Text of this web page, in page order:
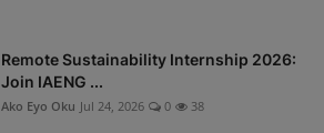
Remote Sustainability Internship 2026:
Join IAENG ...
Ako Eyo Oku Jul 24, 2026 0 38